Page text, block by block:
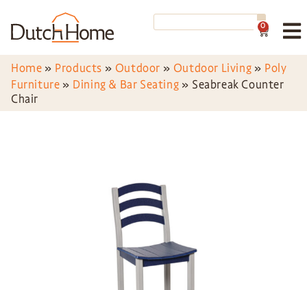
0
Home » Products » Outdoor » Outdoor Living » Poly
Furniture » Dining & Bar Seating » Seabreak Counter
Chair